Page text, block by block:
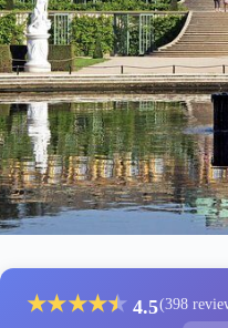
★★★★★
★ 4.5(398